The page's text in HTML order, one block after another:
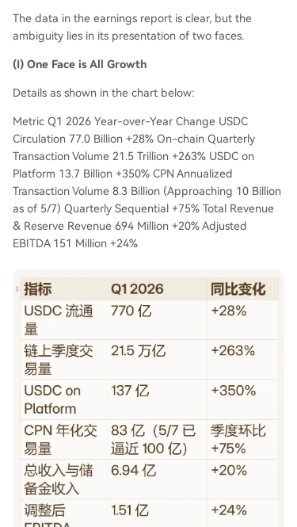
The data in the earnings report is clear, but the
ambiguity lies in its presentation of two faces.
(I) One Face is All Growth
Details as shown in the chart below:
Metric Q1 2026 Year-over-Year Change USDC
Circulation 77.0 Billion +28% On-chain Quarterly
Transaction Volume 21.5 Trillion +263% USDC on
Platform 13.7 Billion +350% CPN Annualized
Transaction Volume 8.3 Billion (Approaching 10 Billion
as of 5/7) Quarterly Sequential +75% Total Revenue
& Reserve Revenue 694 Million +20% Adjusted
EBITDA 151 Million +24%